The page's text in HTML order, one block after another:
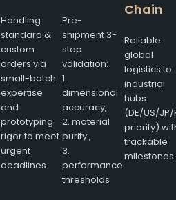
Handling
standard &
custom
orders via
small-batch
expertise
and
prototyping
rigor to meet
urgent
deadlines.
Pre-
shipment 3-
step
validation:
1.
dimensional
accuracy,
2. material
purity ,
3.
performance
thresholds
Chain
Reliable
global
logistics to
industrial
hubs
(DE/US/JP/
priority)
trackable
milestones.